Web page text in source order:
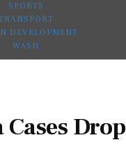
SPORTS
DEVELOPMENT
WASH
Drop